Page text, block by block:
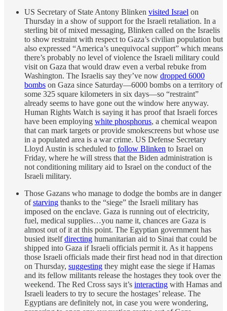
US Secretary of State Antony Blinken visited Israel on
Thursday in a show of support for the Israeli retaliation. In a
sterling bit of mixed messaging, Blinken called on the Israelis
to show restraint with respect to Gaza’s civilian population but
also expressed “America’s unequivocal support” which means
there’s probably no level of violence the Israeli military could
visit on Gaza that would draw even a verbal rebuke from
Washington. The Israelis say they’ve now dropped 6000
bombs on Gaza since Saturday—6000 bombs on a territory of
some 325 square kilometers in six days—so “restraint”
already seems to have gone out the window here anyway.
Human Rights Watch is saying it has proof that Israeli forces
have been employing white phosphorus, a chemical weapon
that can mark targets or provide smokescreens but whose use
in a populated area is a war crime. US Defense Secretary
Lloyd Austin is scheduled to follow Blinken to Israel on
Friday, where he will stress that the Biden administration is
not conditioning military aid to Israel on the conduct of the
Israeli military.
Those Gazans who manage to dodge the bombs are in danger
ofstarving thanks to the “siege” the Israeli military has
imposed on the enclave. Gaza is running out of electricity,
fuel, medical supplies…you name it, chances are Gaza is
almost out of it at this point. The Egyptian government has
busied itselfdirecting humanitarian aid to Sinai that could be
shipped into Gaza if Israeli officials permit it. As it happens
those Israeli officials made their first head nod in that direction
on Thursday, suggesting they might ease the siege if Hamas
and its fellow militants release the hostages they took over the
weekend. The Red Cross says it’s interacting with Hamas and
Israeli leaders to try to secure the hostages’ release. The
Egyptians are definitely not, in case you were wondering,